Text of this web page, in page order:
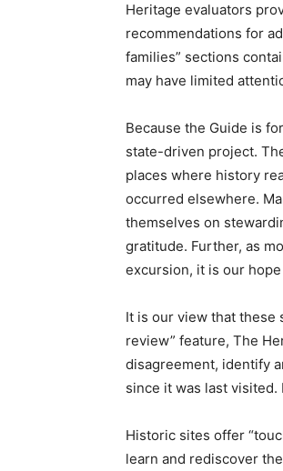
Heritage evaluators
recommendations for
families” sections
may have limited
Because the Guide is
state-driven project.
places where history
occurred elsewhere.
themselves on
gratitude. Further, as
excursion, it is our
It is our view that these
review” feature, The
disagreement, identify
since it was last
Historic sites offer
learn and rediscover